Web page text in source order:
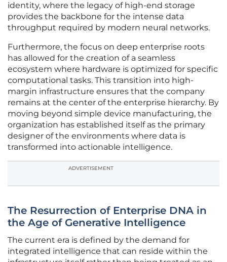
identity, where the legacy of high-end storage
provides the backbone for the intense data
throughput required by modern neural networks.
Furthermore, the focus on deep enterprise roots
has allowed for the creation of a seamless
ecosystem where hardware is optimized for specific
computational tasks. This transition into high-
margin infrastructure ensures that the company
remains at the center of the enterprise hierarchy. By
moving beyond simple device manufacturing, the
organization has established itself as the primary
designer of the environments where data is
transformed into actionable intelligence.
ADVERTISEMENT
The Resurrection of Enterprise DNA in
the Age of Generative Intelligence
The current era is defined by the demand for
integrated intelligence that can reside within the